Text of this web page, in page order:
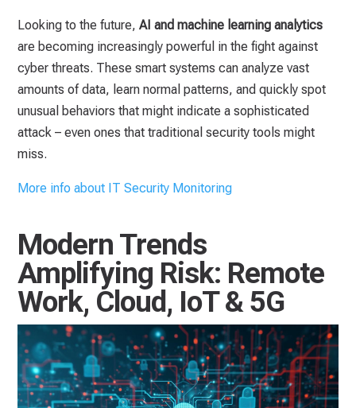
Looking to the future,AI and machine learning analytics
are becoming increasingly powerful in the fight against
cyber threats. These smart systems can analyze vast
amounts of data, learn normal patterns, and quickly spot
unusual behaviors that might indicate a sophisticated
attack – even ones that traditional security tools might
miss.
More info about IT Security Monitoring
Modern Trends
Amplifying Risk: Remote
Work, Cloud, IoT & 5G